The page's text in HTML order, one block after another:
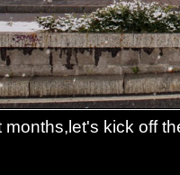
kick off